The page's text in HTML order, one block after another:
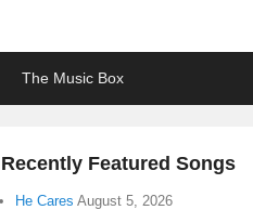
The Music Box
Recently Featured Songs
He Cares August 5, 2026